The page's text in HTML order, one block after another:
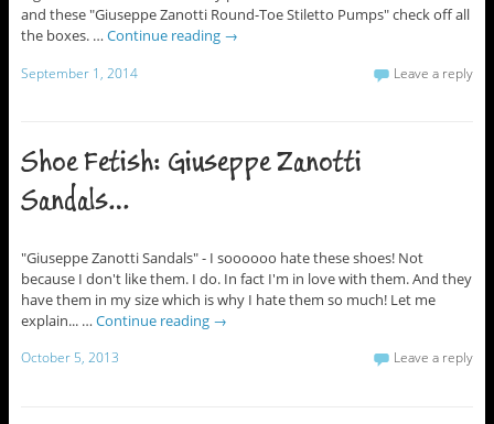
and these "Giuseppe Zanotti Round-Toe Stiletto Pumps" check off all
the boxes. … Continue reading →
September 1, 2014 Leave a reply
Shoe Fetish: Giuseppe Zanotti
Sandals…
"Giuseppe Zanotti Sandals" - I soooooo hate these shoes! Not
because I don't like them. I do. In fact I'm in love with them. And they
have them in my size which is why I hate them so much! Let me
explain... … Continue reading →
October 5, 2013 Leave a reply